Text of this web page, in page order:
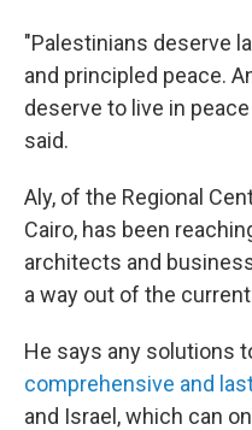
"Palestinians deserve
and principled peace.
deserve to live in
said.
Aly, of the Regional
Cairo, has been
architects and
a way out of the
He says any solutions
comprehensive and
and Israel, which can